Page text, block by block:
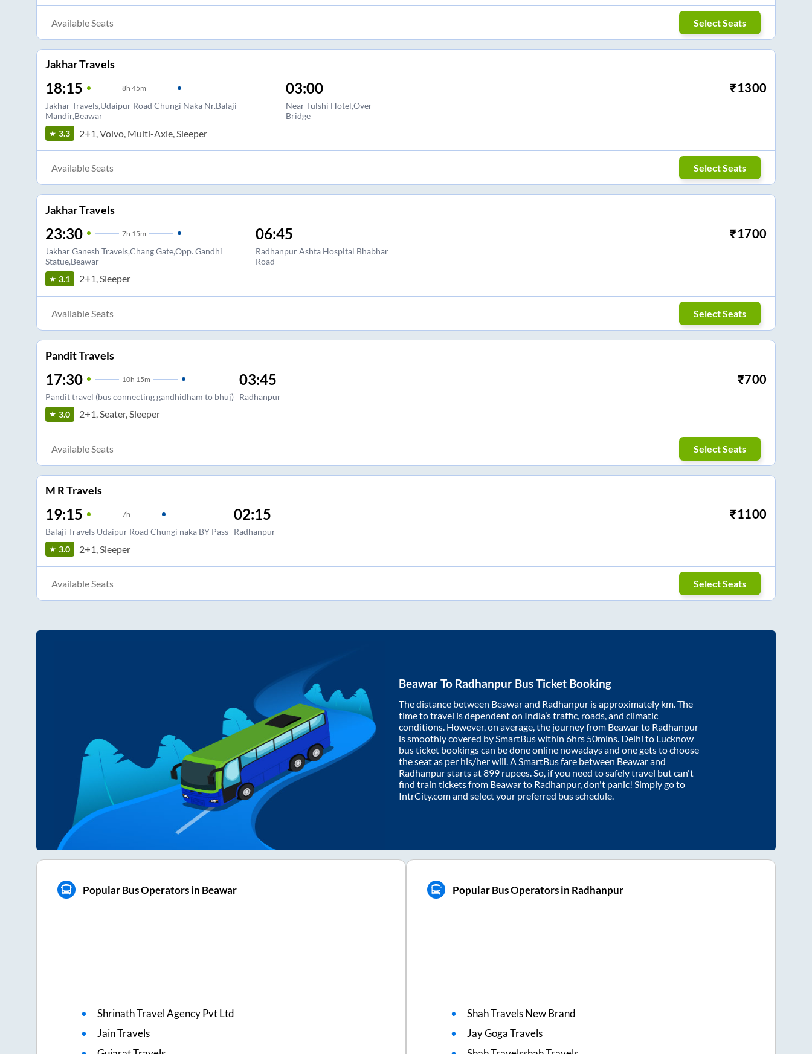
Available Seats Select Seats
Jakhar Travels
18:15 8h 45m
Jakhar Travels,Udaipur Road Chungi Naka Nr.Balaji
Mandir,Beawar
03:00
Near Tulshi Hotel,Over
Bridge
₹1300
3.3 2+1, Volvo, Multi-Axle, Sleeper
Available Seats Select Seats
Jakhar Travels
23:30 7h 15m
Jakhar Ganesh Travels,Chang Gate,Opp. Gandhi
Statue,Beawar
06:45
Radhanpur Ashta Hospital Bhabhar
Road
₹1700
3.1 2+1, Sleeper
Available Seats Select Seats
Pandit Travels
17:30 10h 15m
Pandit travel (bus connecting gandhidham to bhuj)
03:45
Radhanpur
₹700
3.0 2+1, Seater, Sleeper
Available Seats Select Seats
M R Travels
19:15 7h
Balaji Travels Udaipur Road Chungi naka BY Pass
02:15
Radhanpur
₹1100
3.0 2+1, Sleeper
Available Seats Select Seats
BeawarTo Radhanpur Bus Ticket Booking
The distance between Beawarand Radhanpur is approximately km. The
time to travel is dependent on India’s traffic, roads, and climatic
conditions. However, on average, the journey from Beawarto Radhanpur
is smoothly covered by SmartBus within 6hrs 50mins . Delhi to Lucknow
bus ticket bookings can be done online nowadays and one gets to choose
the seat as per his/her will. A SmartBus fare between Beawarand
Radhanpurstarts at899 rupees. So, if you need to safely travel but can't
find train tickets from Beawarto Radhanpur, don't panic! Simply go to
IntrCity.com and select your preferred bus schedule.
Popular Bus Operators in Beawar
Shrinath Travel Agency Pvt Ltd
Jain Travels
Popular Bus Operators in Radhanpur
Shah Travels New Brand
Jay Goga Travels